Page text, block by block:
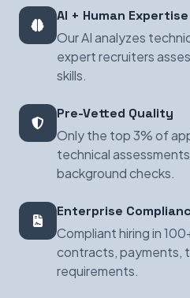
AI + Human Expertise
Our AI analyzes
expert recruiters
skills.
Pre-Vetted Quality
Only the top 3% of
technical
background checks.
Enterprise
Compliant hiring in
contracts, payments,
requirements.